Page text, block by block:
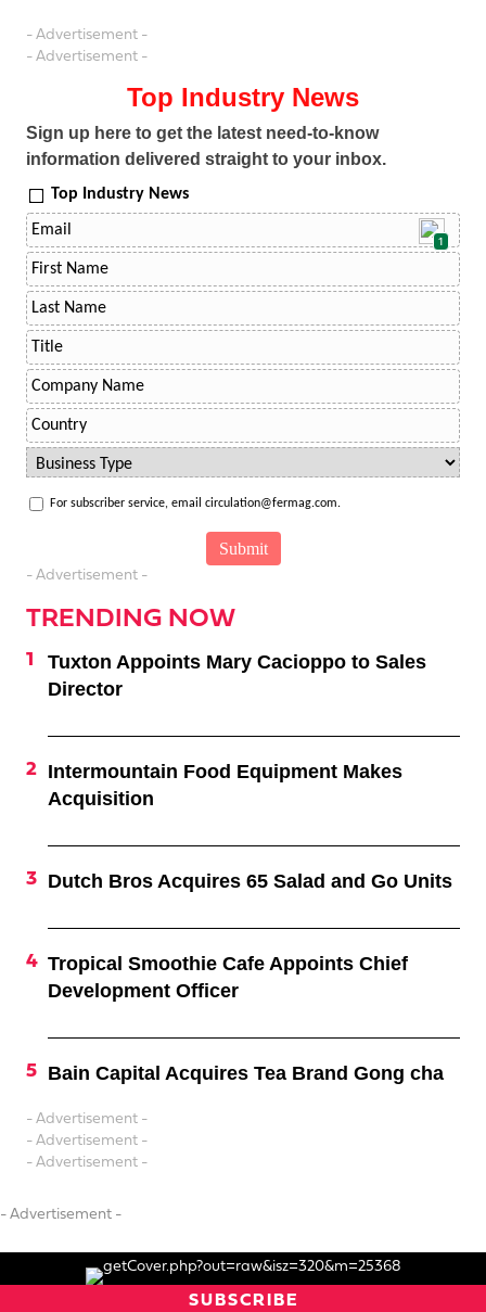
- Advertisement -
- Advertisement -
Top Industry News
Sign up here to get the latest need-to-know
information delivered straight to your inbox.
Top Industry News
1
For subscriber service, email circulation@fermag.com.
- Advertisement -
TRENDING NOW
Tuxton Appoints Mary Cacioppo to Sales
Director
Intermountain Food Equipment Makes
Acquisition
Dutch Bros Acquires 65 Salad and Go Units
Tropical Smoothie Cafe Appoints Chief
Development Officer
Bain Capital Acquires Tea Brand Gong cha
- Advertisement -
- Advertisement -
- Advertisement -
- Advertisement -
SUBSCRIBE